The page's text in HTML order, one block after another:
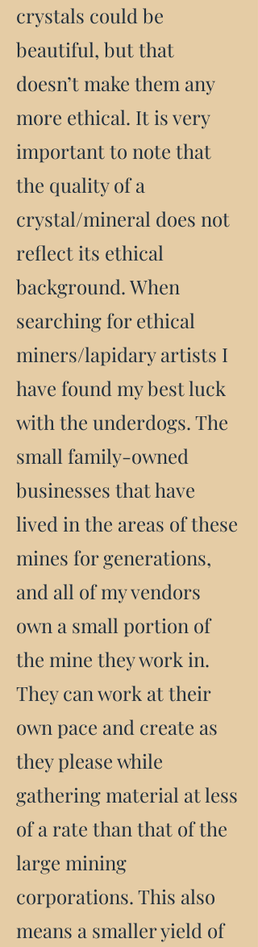
crystals could be
beautiful, but that
doesn’t make them any
more ethical. It is very
important to note that
the quality of a
crystal/mineral does not
reflect its ethical
background. When
searching for ethical
miners/lapidary artists I
have found my best luck
with the underdogs. The
small family-owned
businesses that have
lived in the areas of these
mines for generations,
and all of my vendors
own a small portion of
the mine they work in.
They can work at their
own pace and create as
they please while
gathering material at less
of a rate than that of the
large mining
corporations. This also
means a smaller yield of